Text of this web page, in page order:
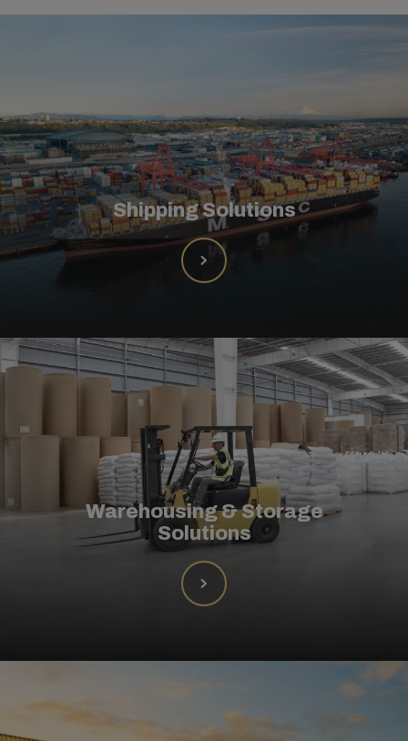
Shipping Solutions
Warehousing & Storage
Solutions